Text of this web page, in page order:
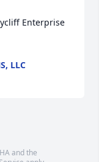
Enterprise
LLC
and the